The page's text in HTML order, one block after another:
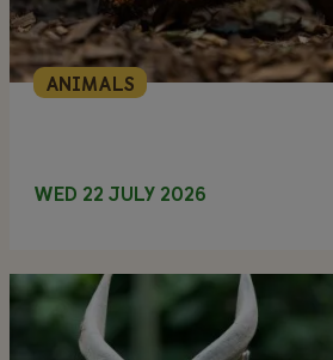
ANIMALS
WED 22 JULY 2026